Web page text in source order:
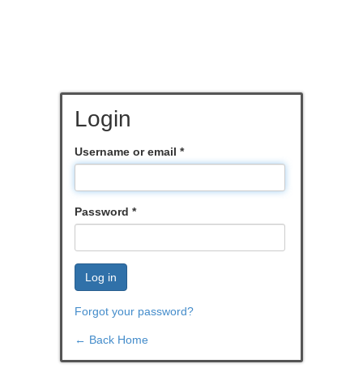
Login
Username or email *
Password *
Log in
Forgot your password?
← Back Home